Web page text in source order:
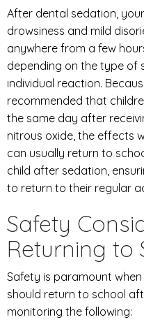
After dental sedation,
drowsiness and mild
anywhere from a few
depending on the type of
individual reaction.
recommended that
the same day after
nitrous oxide, the effects
can usually return to
child after sedation,
to return to their regular
Safety
Returning to
Safety is paramount
should return to school
monitoring the following: